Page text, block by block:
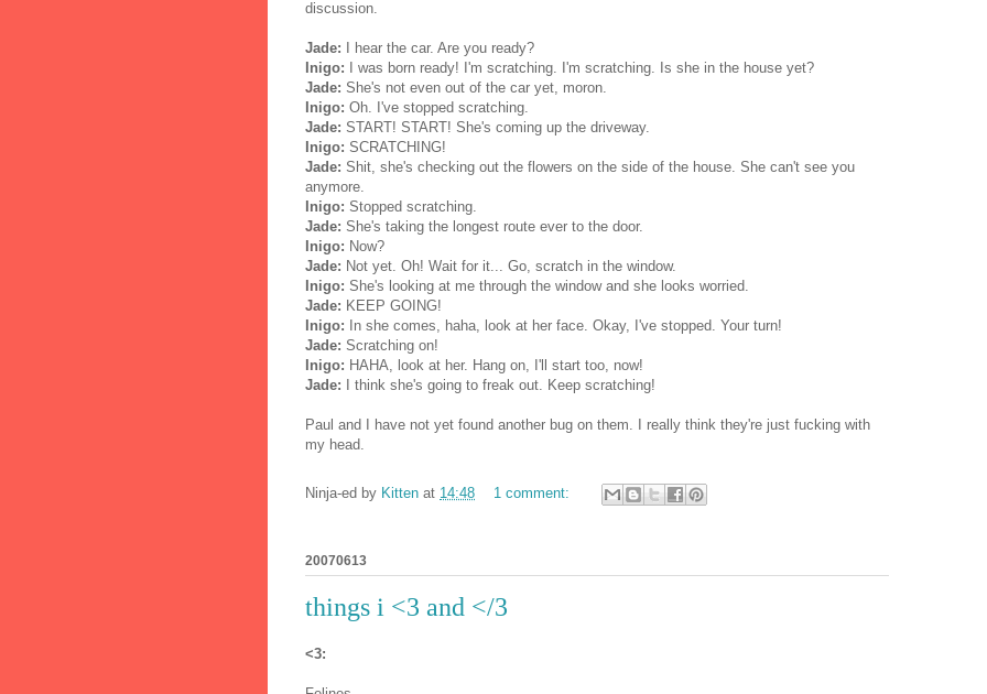
discussion.
Jade: I hear the car. Are you ready?
Inigo: I was born ready! I'm scratching. I'm scratching. Is she in the house yet?
Jade: She's not even out of the car yet, moron.
Inigo: Oh. I've stopped scratching.
Jade: START! START! She's coming up the driveway.
Inigo: SCRATCHING!
Jade: Shit, she's checking out the flowers on the side of the house. She can't see you
anymore.
Inigo: Stopped scratching.
Jade: She's taking the longest route ever to the door.
Inigo: Now?
Jade: Not yet. Oh! Wait for it... Go, scratch in the window.
Inigo: She's looking at me through the window and she looks worried.
Jade: KEEP GOING!
Inigo: In she comes, haha, look at her face. Okay, I've stopped. Your turn!
Jade: Scratching on!
Inigo: HAHA, look at her. Hang on, I'll start too, now!
Jade: I think she's going to freak out. Keep scratching!
Paul and I have not yet found another bug on them. I really think they're just fucking with
my head.
Ninja-ed by Kitten at 14:48 1 comment:
20070613
things i <3 and </3
<3: